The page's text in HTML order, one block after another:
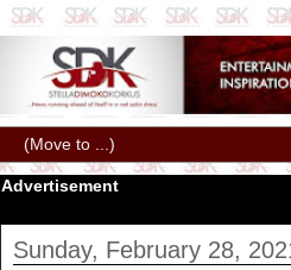
Advertisement
Sunday, February 28,